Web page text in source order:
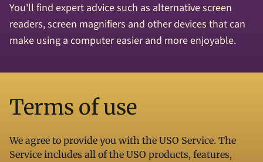
You'll find expert advice such as alternative screen
readers, screen magnifiers and other devices that can
make using a computer easier and more enjoyable.
Terms of use
We agree to provide you with the USO Service. The
Service includes all of the USO products, features,